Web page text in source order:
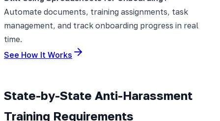
Automate documents, training assignments, task
management, and track onboarding progress in real
time.
See How It Works
State-by-State Anti-Harassment
Training Requirements